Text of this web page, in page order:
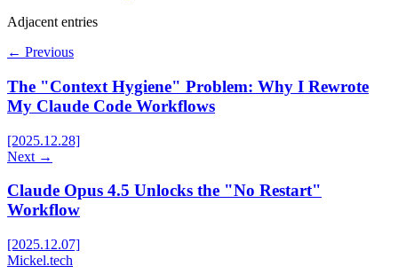
Adjacent entries
← Previous
The "Context Hygiene" Problem: Why I Rewrote
My Claude Code Workflows
[2025.12.28]
Next →
Claude Opus 4.5 Unlocks the "No Restart"
Workflow
[2025.12.07]
Mickel.tech